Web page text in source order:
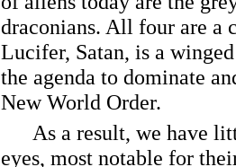
draconians. All four are a
Lucifer, Satan, is a
the agenda to dominate
New World Order.
As a result, we have
eyes, most notable for